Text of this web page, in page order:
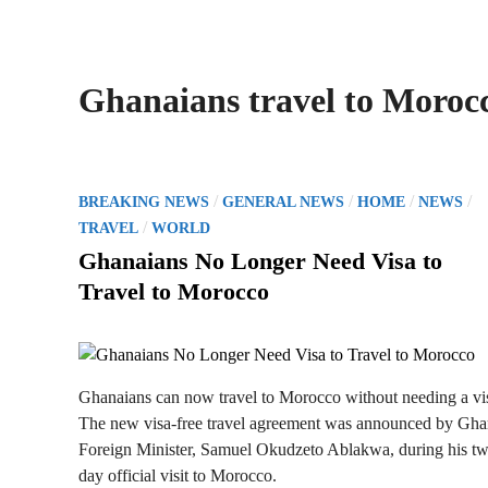
Ghanaians travel to
P
o
s
e
i
BREAKING NEWS / GENERAL NEWS / HOME / NEWS /
TRAVEL / WORLD
Ghanaians No Longer Need Visa to
Travel to Morocco
Ghanaians can now travel to Morocco without needing a
The new visa-free travel agreement was announced by
Foreign Minister, Samuel Okudzeto Ablakwa, during his
day official visit to Morocco.